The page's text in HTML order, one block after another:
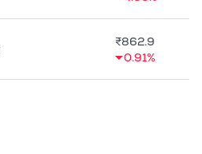
offering a premium dining
elegant presentation, and
an aggregate of 49,84,000
of Rs 10 each, comprising a
Shares and 9,96,800 Equity
Initial Public Offering.
₹862.9
0.91%